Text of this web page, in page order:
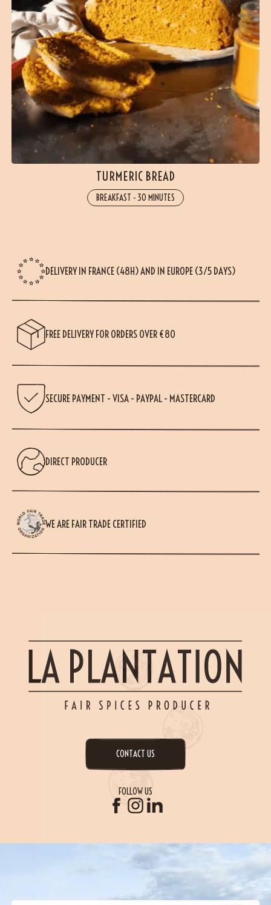
TURMERIC BREAD
BREAKFAST - 30 MINUTES
DELIVERY IN FRANCE (48H) AND IN EUROPE (3/5 DAYS)
FREE DELIVERY FOR ORDERS OVER €80
SECURE PAYMENT - VISA - PAYPAL - MASTERCARD
DIRECT PRODUCER
WE ARE FAIR TRADE CERTIFIED
CONTACT US
FOLLOW US